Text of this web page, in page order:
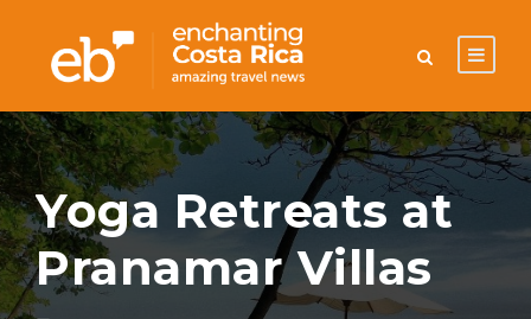
Yoga Retreats at
Pranamar Villas